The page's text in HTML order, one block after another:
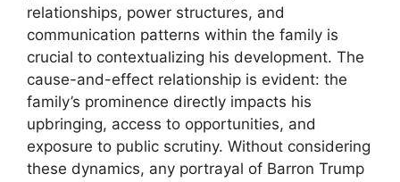
relationships, power structures, and
communication patterns within the family is
crucial to contextualizing his development. The
cause-and-effect relationship is evident: the
family’s prominence directly impacts his
upbringing, access to opportunities, and
exposure to public scrutiny. Without considering
these dynamics, any portrayal of Barron Trump